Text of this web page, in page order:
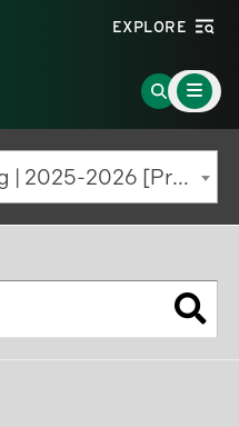
EXPLORE
Go
to
Search
Page
Main
Menu
Toggle
Undergraduate Catalog | 2025-2026 [Previous Edition]